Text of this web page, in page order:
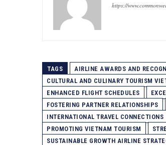
https://
TAGS AIRLINE AWARDS AND
CULTURAL AND CULINARY TOURISM
ENHANCED FLIGHT SCHEDULES
FOSTERING PARTNER RELATIONSHIPS
INTERNATIONAL TRAVEL CONNECTIONS
PROMOTING VIETNAM TOURISM
SUSTAINABLE GROWTH AIRLINE